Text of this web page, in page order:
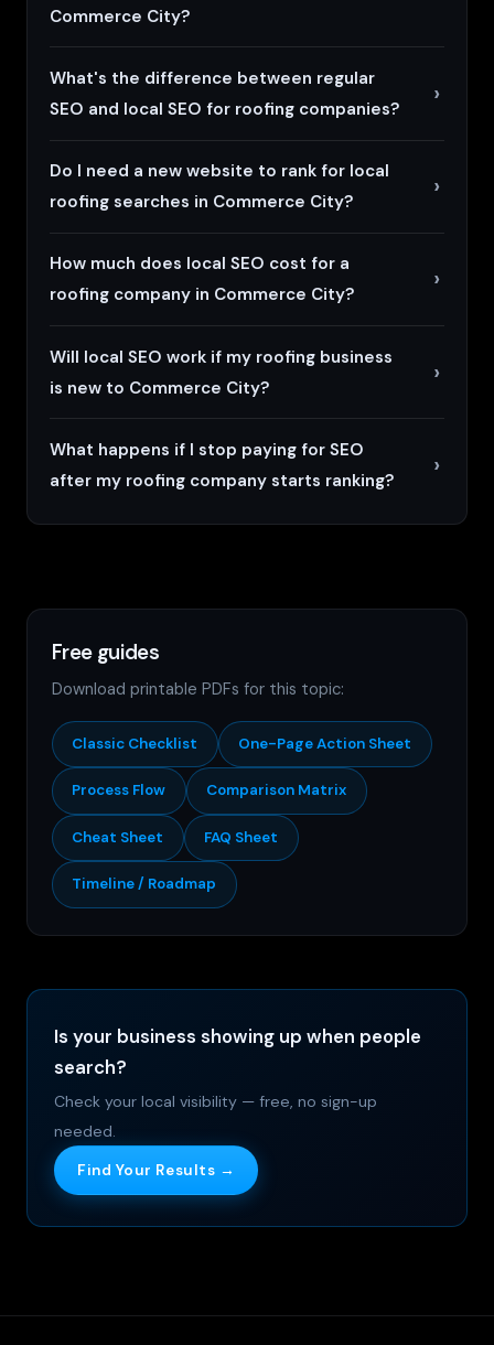
Commerce City?
What's the difference between regular
SEO and local SEO for roofing companies?
Do I need a new website to rank for local
roofing searches in Commerce City?
How much does local SEO cost for a
roofing company in Commerce City?
Will local SEO work if my roofing business
is new to Commerce City?
What happens if I stop paying for SEO
after my roofing company starts ranking?
Free guides
Download printable PDFs for this topic:
Classic Checklist One-Page Action Sheet
Process Flow Comparison Matrix
Cheat Sheet FAQ Sheet
Timeline / Roadmap
Is your business showing up when people
search?
Check your local visibility — free, no sign-up
needed.
Find Your Results →